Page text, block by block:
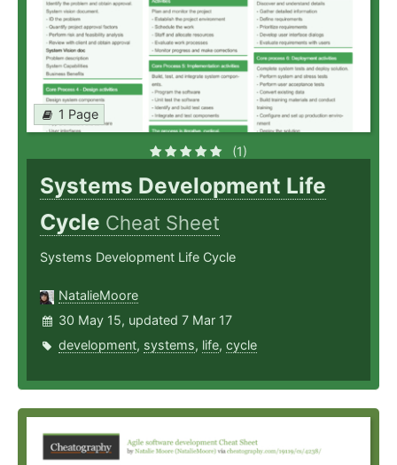
1 Page
(1)
Systems Development Life
Cycle Cheat Sheet
Systems Development Life Cycle
NatalieMoore
30 May 15, updated 7 Mar 17
development, systems, life, cycle